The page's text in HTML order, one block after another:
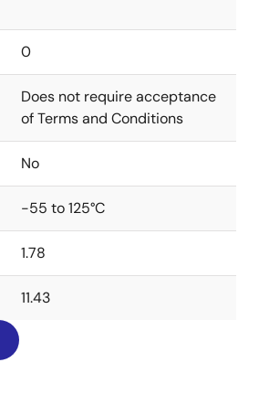
0
Does not require acceptance
of Terms and Conditions
No
-55 to 125°C
1.78
11.43